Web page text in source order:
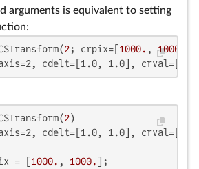
arguments is equivalent to setting
2; crpix=[ 1000. , 1000.
cdelt=[1.0, 1.0],
2
cdelt=[1.0, 1.0],
= [ 1000. , 1000.